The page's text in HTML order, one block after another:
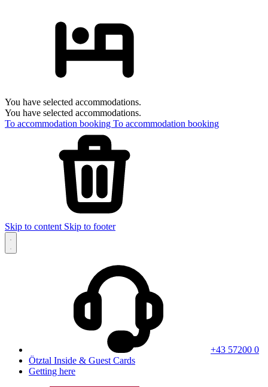
You have selected accommodations.
You have selected accommodations.
To accommodation booking To accommodation booking
Skip to content Skip to footer
+43 57200 0
Ötztal Inside & Guest Cards
Getting here